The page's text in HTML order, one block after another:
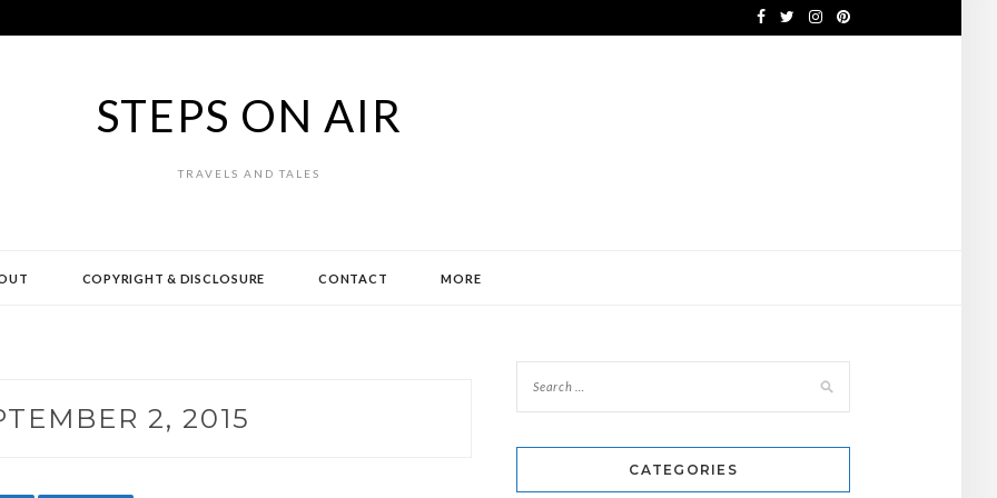
STEPS ON AIR
TRAVELS AND TALES
COPYRIGHT & DISCLOSURE CONTACT MORE
2, 2015
CATEGORIES